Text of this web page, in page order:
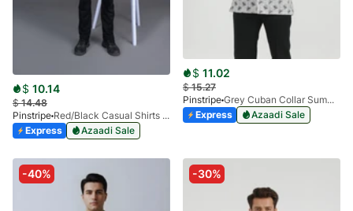
$ 10.14
$14.48
Pinstripe
Red/Black Casual Shirts Granada Stripes-3937-01
Express
Azaadi Sale
$ 11.02
$15.27
Pinstripe
Grey Cuban Collar Summer Shirt 3952-01
Express
Azaadi Sale
-40% -30%